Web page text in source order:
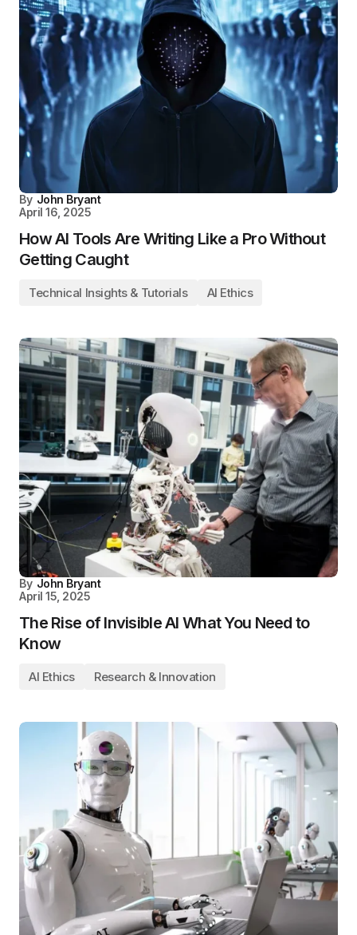
By John Bryant
April 16, 2025
How AI Tools Are Writing Like a Pro Without
Getting Caught
Technical Insights & Tutorials AI Ethics
By John Bryant
April 15, 2025
The Rise of Invisible AI What You Need to
Know
AI Ethics Research & Innovation